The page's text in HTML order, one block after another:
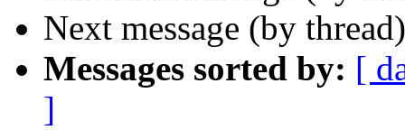
Next message (by
Messages sorted by: [
]